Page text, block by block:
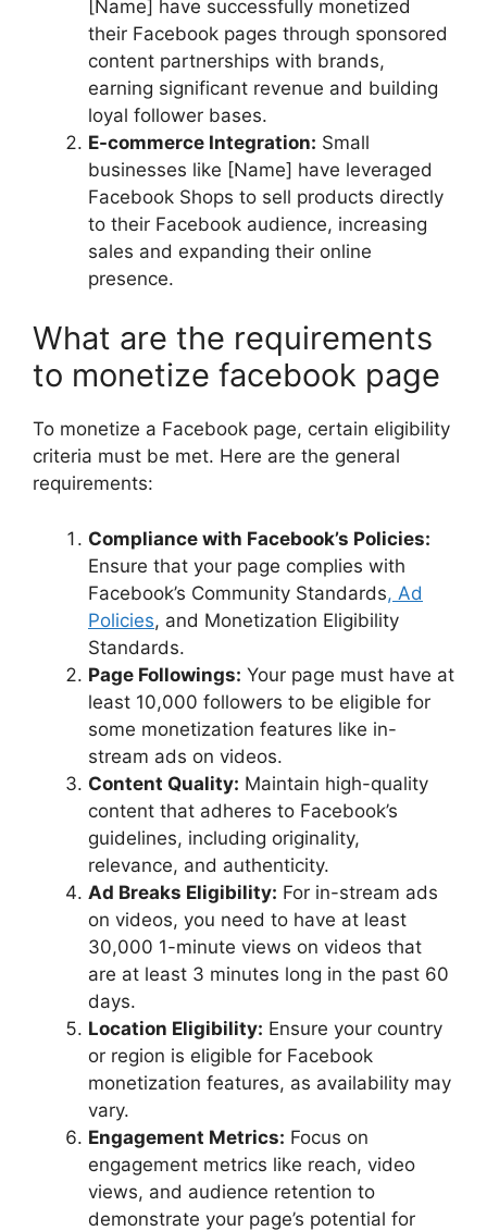
[Name] have successfully monetized
their Facebook pages through sponsored
content partnerships with brands,
earning significant revenue and building
loyal follower bases.
E-commerce Integration: Small
businesses like [Name] have leveraged
Facebook Shops to sell products directly
to their Facebook audience, increasing
sales and expanding their online
presence.
What are the requirements
to monetize facebook page
To monetize a Facebook page, certain eligibility
criteria must be met. Here are the general
requirements:
Compliance with Facebook’s Policies:
Ensure that your page complies with
Facebook’s Community Standards, Ad
Policies, and Monetization Eligibility
Standards.
Page Followings: Your page must have at
least 10,000 followers to be eligible for
some monetization features like in-
stream ads on videos.
Content Quality: Maintain high-quality
content that adheres to Facebook’s
guidelines, including originality,
relevance, and authenticity.
Ad Breaks Eligibility: For in-stream ads
on videos, you need to have at least
30,000 1-minute views on videos that
are at least 3 minutes long in the past 60
days.
Location Eligibility: Ensure your country
or region is eligible for Facebook
monetization features, as availability may
vary.
Engagement Metrics: Focus on
engagement metrics like reach, video
views, and audience retention to
demonstrate your page’s potential for